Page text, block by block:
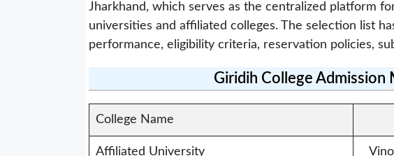
Jharkhand, which serves as the centralized platform
universities and affiliated colleges. The selection list
performance, eligibility criteria, reservation policies,
Giridih College Admission
College Name
Affiliated University